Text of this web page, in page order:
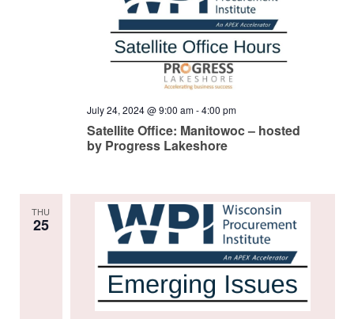
Satellite Office: Manitowoc – hosted
by Progress Lakeshore
July 24, 2024 @ 9:00 am-4:00 pm
THU
25